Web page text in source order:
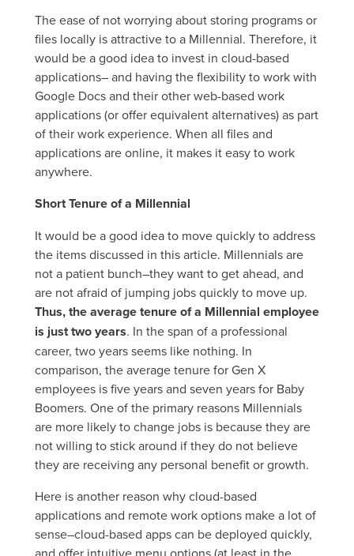
The ease of not worrying about storing programs or
files locally is attractive to a Millennial. Therefore, it
would be a good idea to invest in cloud-based
applications– and having the flexibility to work with
Google Docs and their other web-based work
applications (or offer equivalent alternatives) as part
of their work experience. When all files and
applications are online, it makes it easy to work
anywhere.
Short Tenure of a Millennial
It would be a good idea to move quickly to address
the items discussed in this article. Millennials are
not a patient bunch–they want to get ahead, and
are not afraid of jumping jobs quickly to move up.
Thus, the average tenure of a Millennial employee
is just two years. In the span of a professional
career, two years seems like nothing. In
comparison, the average tenure for Gen X
employees is five years and seven years for Baby
Boomers. One of the primary reasons Millennials
are more likely to change jobs is because they are
not willing to stick around if they do not believe
they are receiving any personal benefit or growth.
Here is another reason why cloud-based
applications and remote work options make a lot of
sense–cloud-based apps can be deployed quickly,
and offer intuitive menu options (at least in the